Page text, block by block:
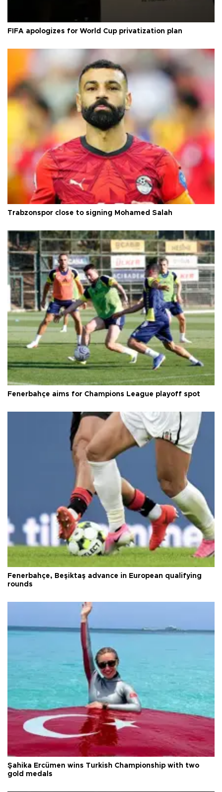
FIFA apologizes for World Cup privatization plan
Trabzonspor close to signing Mohamed Salah
Fenerbahçe aims for Champions League playoff spot
Fenerbahçe, Beşiktaş advance in European qualifying
rounds
Şahika Ercümen wins Turkish Championship with two
gold medals